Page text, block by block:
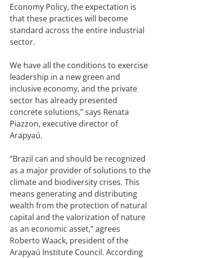
Economy Policy, the expectation is
that these practices will become
standard across the entire industrial
sector.
We have all the conditions to exercise
leadership in a new green and
inclusive economy, and the private
sector has already presented
concrete solutions,” says Renata
Piazzon, executive director of
Arapyaú.
“Brazil can and should be recognized
as a major provider of solutions to the
climate and biodiversity crises. This
means generating and distributing
wealth from the protection of natural
capital and the valorization of nature
as an economic asset,” agrees
Roberto Waack, president of the
Arapyaú Institute Council. According